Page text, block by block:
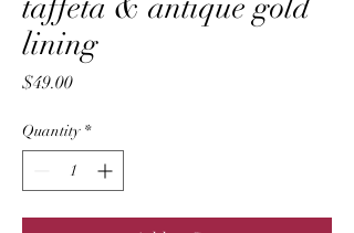
taffeta & antique gold
lining
$49.00Price
Quantity *